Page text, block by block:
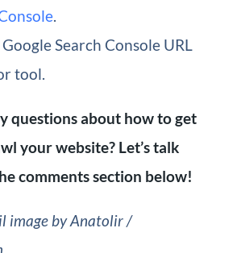
.
Search Console URL
tool.
questions about how to get
your website? Let’s talk
comments section below!
image by Anatolir /